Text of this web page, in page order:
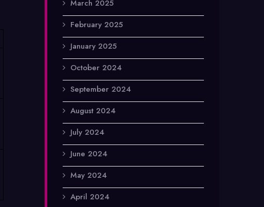
March 2025
February 2025
January 2025
October 2024
September 2024
August 2024
July 2024
June 2024
May 2024
April 2024